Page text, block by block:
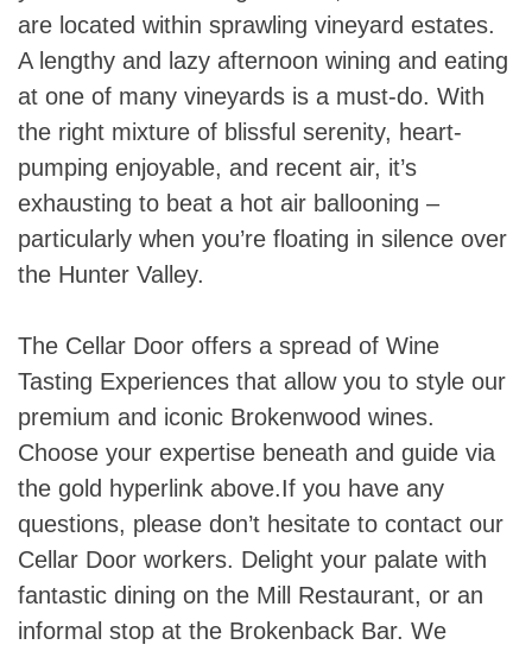
are located within sprawling vineyard estates.
A lengthy and lazy afternoon wining and eating
at one of many vineyards is a must-do. With
the right mixture of blissful serenity, heart-
pumping enjoyable, and recent air, it’s
exhausting to beat a hot air ballooning –
particularly when you’re floating in silence over
the Hunter Valley.
The Cellar Door offers a spread of Wine
Tasting Experiences that allow you to style our
premium and iconic Brokenwood wines.
Choose your expertise beneath and guide via
the gold hyperlink above.If you have any
questions, please don’t hesitate to contact our
Cellar Door workers. Delight your palate with
fantastic dining on the Mill Restaurant, or an
informal stop at the Brokenback Bar. We